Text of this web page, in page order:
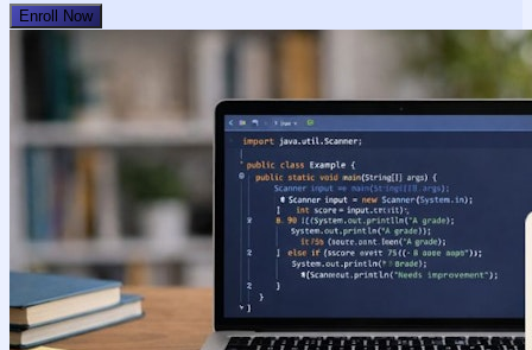
Enroll Now